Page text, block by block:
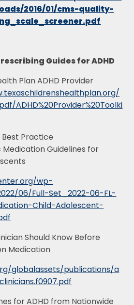
2016/01/cms-quality-
Guides for ADHD
Plan ADHD Provider
ADHD%20Provider%20Toolki
Best Practice
Guidelines for
wp-
06/Full-Set_2022-06-FL-
Child-Adolescent-
Should Know Before
Medication
globalassets/publications/a
for ADHD from Nationwide